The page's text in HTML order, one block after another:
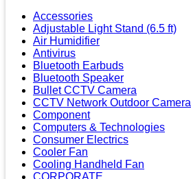
Accessories
Adjustable Light Stand (6.5 ft)
Air Humidifier
Antivirus
Bluetooth Earbuds
Bluetooth Speaker
Bullet CCTV Camera
CCTV Network Outdoor Camera
Component
Computers & Technologies
Consumer Electrics
Cooler Fan
Cooling Handheld Fan